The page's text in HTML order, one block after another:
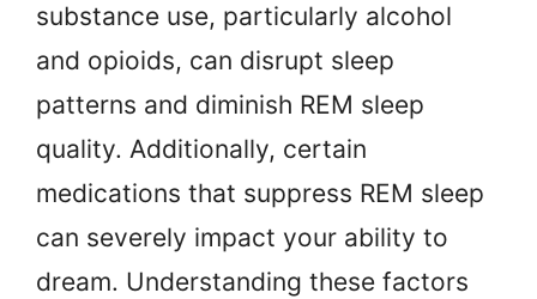
substance use, particularly alcohol
and opioids, can disrupt sleep
patterns and diminish REM sleep
quality. Additionally, certain
medications that suppress REM sleep
can severely impact your ability to
dream. Understanding these factors